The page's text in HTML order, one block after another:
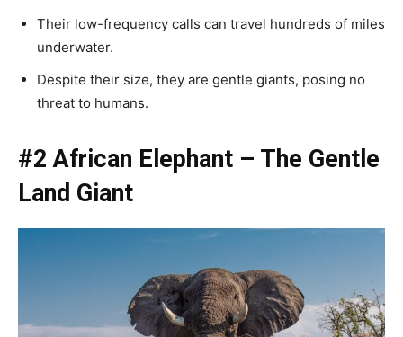
Their low-frequency calls can travel hundreds of miles
underwater.
Despite their size, they are gentle giants, posing no
threat to humans.
#2 African Elephant – The Gentle
Land Giant